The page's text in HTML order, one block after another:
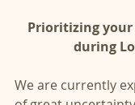
Prioritizing
during
We are currently